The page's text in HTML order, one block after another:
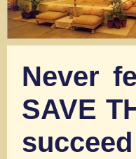
Never
SAVE